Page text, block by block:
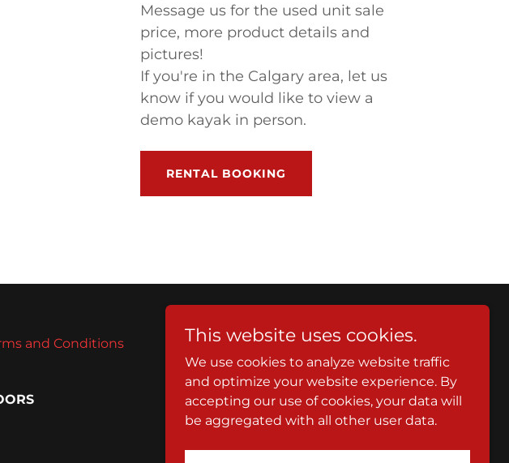
Message us for the used unit sale
price, more product details and
pictures!
If you're in the Calgary area, let us
know if you would like to view a
demo kayak in person.
RENTAL BOOKING
and Conditions
Powered by
This website uses cookies.
We use cookies to analyze website traffic
and optimize your website experience. By
accepting our use of cookies, your data will
be aggregated with all other user data.